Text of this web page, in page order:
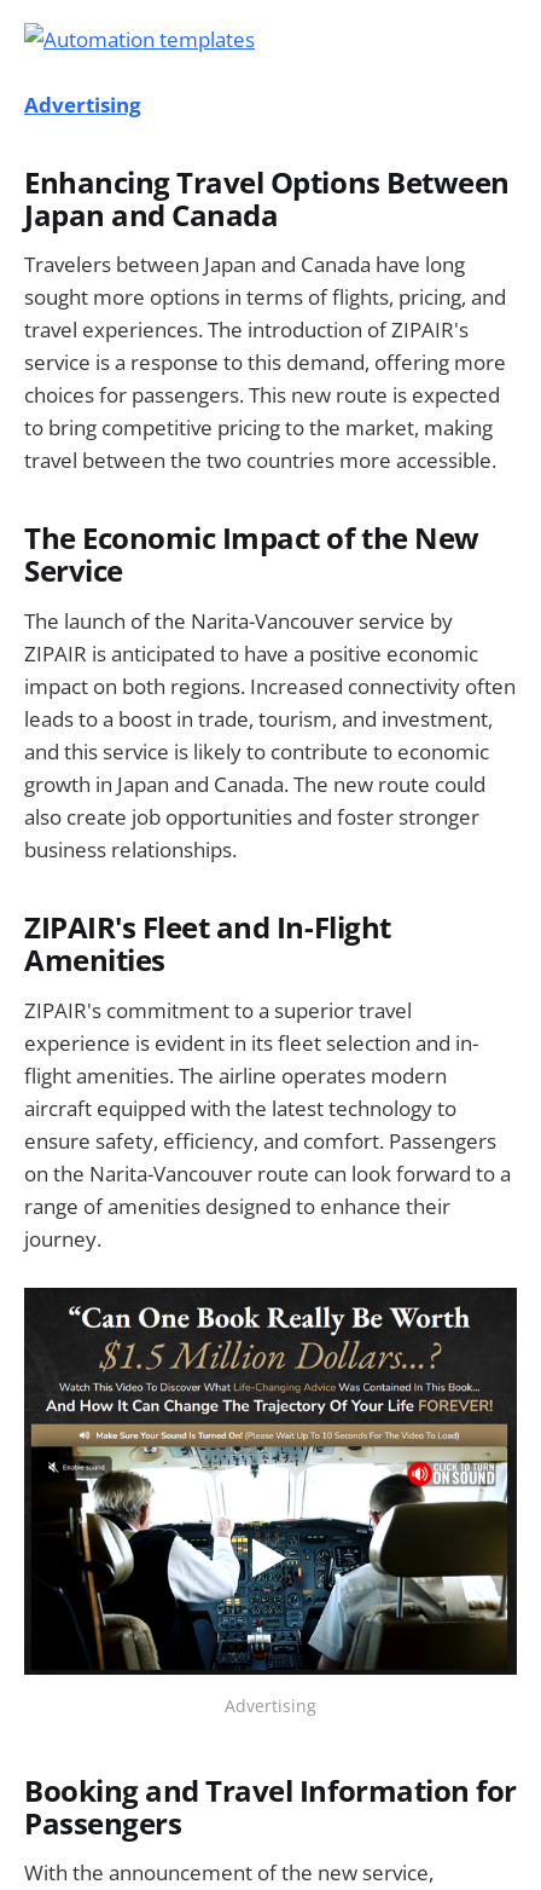
Advertising
Enhancing Travel Options Between
Japan and Canada
Travelers between Japan and Canada have long
sought more options in terms of flights, pricing, and
travel experiences. The introduction of ZIPAIR's
service is a response to this demand, offering more
choices for passengers. This new route is expected
to bring competitive pricing to the market, making
travel between the two countries more accessible.
The Economic Impact of the New
Service
The launch of the Narita-Vancouver service by
ZIPAIR is anticipated to have a positive economic
impact on both regions. Increased connectivity often
leads to a boost in trade, tourism, and investment,
and this service is likely to contribute to economic
growth in Japan and Canada. The new route could
also create job opportunities and foster stronger
business relationships.
ZIPAIR's Fleet and In-Flight
Amenities
ZIPAIR's commitment to a superior travel
experience is evident in its fleet selection and in-
flight amenities. The airline operates modern
aircraft equipped with the latest technology to
ensure safety, efficiency, and comfort. Passengers
on the Narita-Vancouver route can look forward to a
range of amenities designed to enhance their
journey.
Advertising
Booking and Travel Information for
Passengers
With the announcement of the new service,